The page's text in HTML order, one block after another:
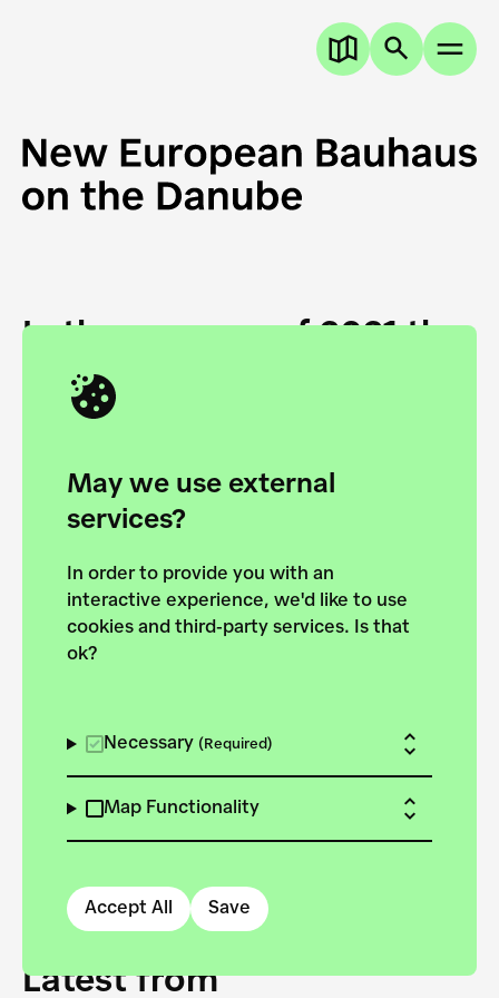
May we use external
services?
In order to provide you with an
interactive experience, we'd like to use
cookies and third-party services. Is that
ok?
Necessary (Required)
Map Functionality
Accept All Save
In the summer of 2021 the
European Danube
Academy and the HfG Ulm
Foundation start joining
forces to pursue the
European Bauhaus on the
Danube.
Latest from